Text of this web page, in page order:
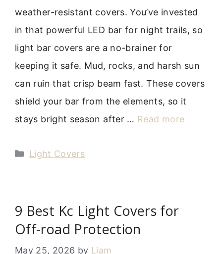
weather-resistant covers. You’ve invested
in that powerful LED bar for night trails, so
light bar covers are a no-brainer for
keeping it safe. Mud, rocks, and harsh sun
can ruin that crisp beam fast. These covers
shield your bar from the elements, so it
stays bright season after … Read more
Categories
Light Covers
9 Best Kc Light Covers for
Off-road Protection
May 25, 2026 by Liam